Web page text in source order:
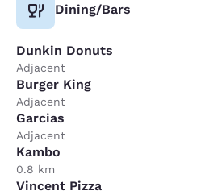
Dining/Bars
Dunkin Donuts
Adjacent
Burger King
Adjacent
Garcias
Adjacent
Kambo
0.8 km
Vincent Pizza